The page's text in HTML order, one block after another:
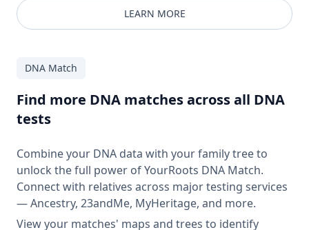
LEARN MORE
DNA Match
Find more DNA matches across all DNA
tests
Combine your DNA data with your family tree to
unlock the full power of YourRoots DNA Match.
Connect with relatives across major testing services
— Ancestry, 23andMe, MyHeritage, and more.
View your matches' maps and trees to identify